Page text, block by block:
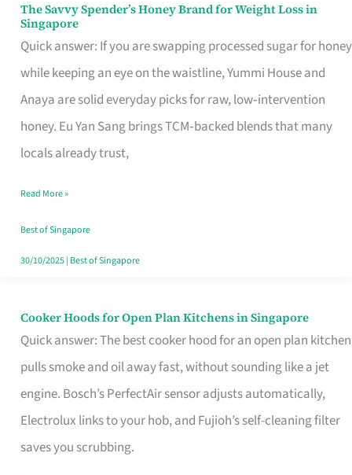
The Savvy Spender’s Honey Brand for Weight Loss in
Singapore
Quick answer: If you are swapping processed sugar for honey
while keeping an eye on the waistline, Yummi House and
Anaya are solid everyday picks for raw, low‑intervention
honey. Eu Yan Sang brings TCM‑backed blends that many
locals already trust,
The
Savvy
Spender’s
Honey
Brand
for
Loss
in
Singapore
Read More »
Best of Singapore
30/10/2025| Best of Singapore
Cooker Hoods for Open Plan Kitchens in Singapore
Quick answer: The best cooker hood for an open plan kitchen
pulls smoke and oil away fast, without sounding like a jet
engine. Bosch’s PerfectAir sensor adjusts automatically,
Electrolux links to your hob, and Fujioh’s self-cleaning filter
saves you scrubbing.
Cooker
Hoods
for
Open